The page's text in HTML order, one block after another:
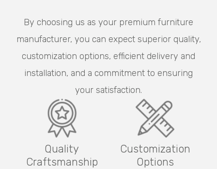
By choosing us as your premium furniture
manufacturer, you can expect superior quality,
customization options, efficient delivery and
installation, and a commitment to ensuring
your satisfaction.
Quality
Craftsmanship
Customization
Options